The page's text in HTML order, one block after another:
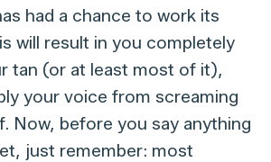
had a chance to work its
will result in you completely
tan (or at least most of it),
your voice from screaming
Now, before you say anything
just remember: most